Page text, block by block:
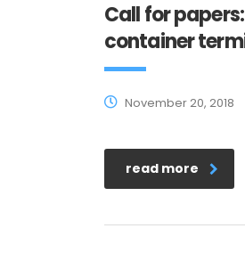
Call for
container
November 20, 2018
read more